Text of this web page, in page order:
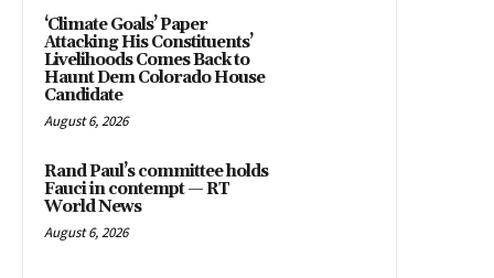
‘Climate Goals’ Paper
Attacking His Constituents’
Livelihoods Comes Back to
Haunt Dem Colorado House
Candidate
August 6, 2026
Rand Paul’s committee holds
Fauci in contempt — RT
World News
August 6, 2026